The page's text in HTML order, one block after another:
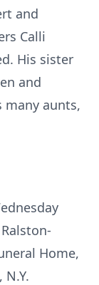
and
Calli
His sister
and
many aunts,
Home,